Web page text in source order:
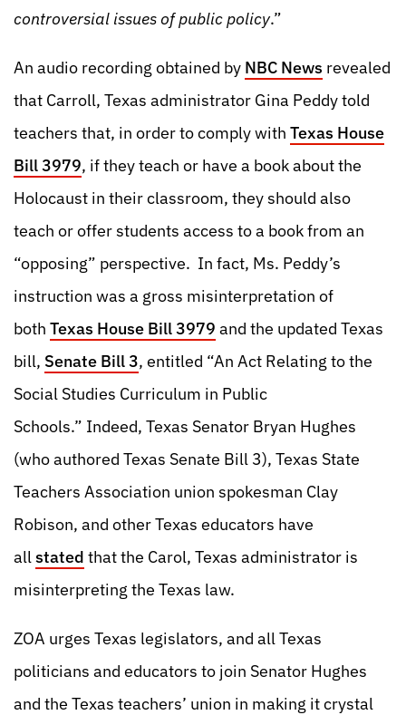
controversial issues of public policy.”
An audio recording obtained by NBC News revealed
that Carroll, Texas administrator Gina Peddy told
teachers that, in order to comply with Texas House
Bill 3979, if they teach or have a book about the
Holocaust in their classroom, they should also
teach or offer students access to a book from an
“opposing” perspective. In fact, Ms. Peddy’s
instruction was a gross misinterpretation of
both Texas House Bill 3979 and the updated Texas
bill, Senate Bill 3, entitled “An Act Relating to the
Social Studies Curriculum in Public
Schools.” Indeed, Texas Senator Bryan Hughes
(who authored Texas Senate Bill 3), Texas State
Teachers Association union spokesman Clay
Robison, and other Texas educators have
allstated that the Carol, Texas administrator is
misinterpreting the Texas law.
ZOA urges Texas legislators, and all Texas
politicians and educators to join Senator Hughes
and the Texas teachers’ union in making it crystal